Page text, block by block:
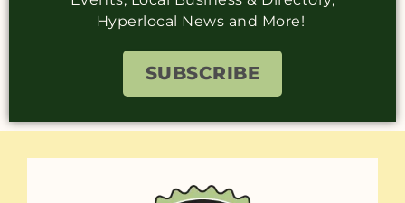
Hyperlocal News and More!
SUBSCRIBE